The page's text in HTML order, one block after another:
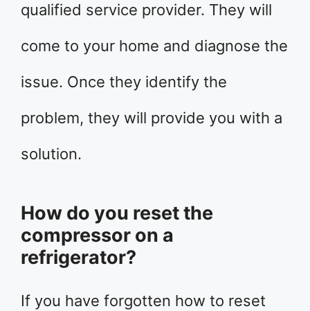
qualified service provider. They will
come to your home and diagnose the
issue. Once they identify the
problem, they will provide you with a
solution.
How do you reset the
compressor on a
refrigerator?
If you have forgotten how to reset